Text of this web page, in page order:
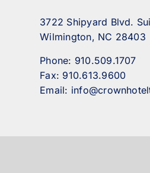
3722 Shipyard Blvd.
Wilmington, NC 28403
Phone: 910.509.1707
Fax: 910.613.9600
Email: